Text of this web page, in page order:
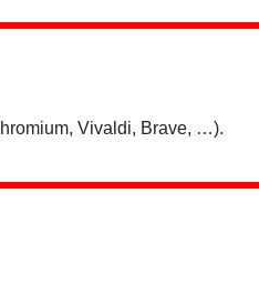
Vivaldi, Brave, …).